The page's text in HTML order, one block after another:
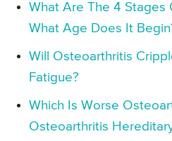
What Are The 4 Stages
What Age Does It
Will Osteoarthritis
Fatigue?
Which Is Worse
Osteoarthritis